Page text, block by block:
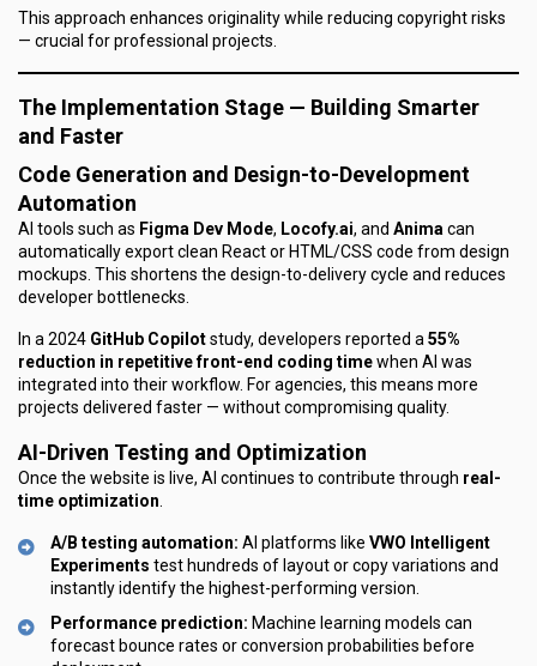
This approach enhances originality while reducing copyright risks
— crucial for professional projects.
The Implementation Stage — Building Smarter
and Faster
Code Generation and Design-to-Development
Automation
AI tools such as Figma Dev Mode, Locofy.ai, and Animacan
automatically export clean React or HTML/CSS code from design
mockups. This shortens the design-to-delivery cycle and reduces
developer bottlenecks.
In a 2024 GitHub Copilotstudy, developers reported a55%
reduction in repetitive front-end coding timewhen AI was
integrated into their workflow. For agencies, this means more
projects delivered faster — without compromising quality.
AI-Driven Testing and Optimization
Once the website is live, AI continues to contribute through real-
time optimization.
A/B testing automation: AI platforms like VWO Intelligent
Experiments test hundreds of layout or copy variations and
instantly identify the highest-performing version.
Performance prediction: Machine learning models can
forecast bounce rates or conversion probabilities before